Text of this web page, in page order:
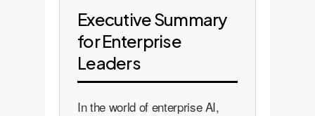
Executive Summary
for Enterprise
Leaders
In the world of enterprise AI,